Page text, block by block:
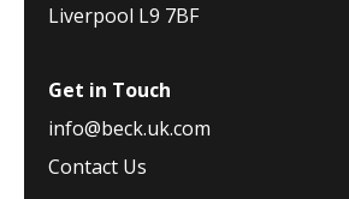
Liverpool L9 7BF
Get in Touch
info@beck.uk.com
Contact Us